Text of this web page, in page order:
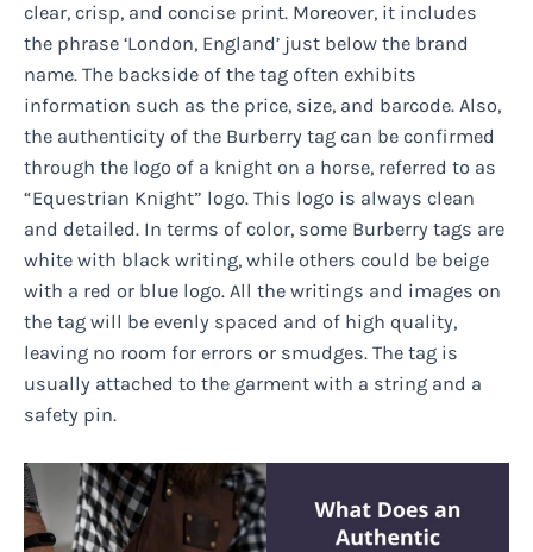
clear, crisp, and concise print. Moreover, it includes
the phrase ‘London, England’ just below the brand
name. The backside of the tag often exhibits
information such as the price, size, and barcode. Also,
the authenticity of the Burberry tag can be confirmed
through the logo of a knight on a horse, referred to as
“Equestrian Knight” logo. This logo is always clean
and detailed. In terms of color, some Burberry tags are
white with black writing, while others could be beige
with a red or blue logo. All the writings and images on
the tag will be evenly spaced and of high quality,
leaving no room for errors or smudges. The tag is
usually attached to the garment with a string and a
safety pin.